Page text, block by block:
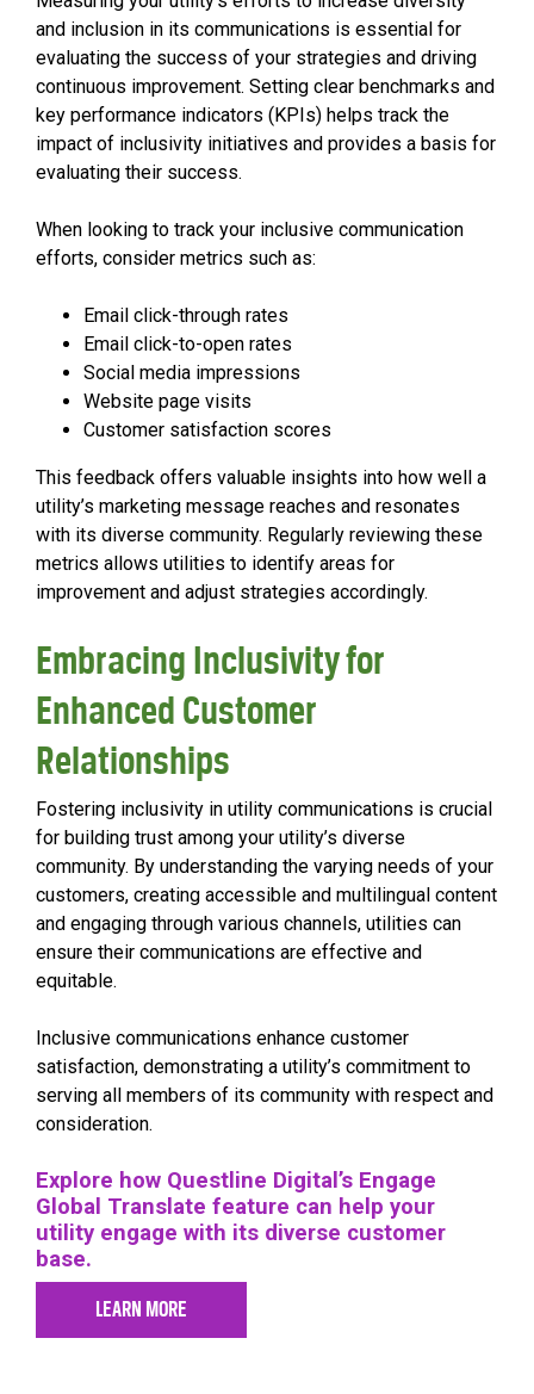
and inclusion in its communications is essential for
evaluating the success of your strategies and driving
continuous improvement. Setting clear benchmarks and
key performance indicators (KPIs) helps track the
impact of inclusivity initiatives and provides a basis for
evaluating their success.
When looking to track your inclusive communication
efforts, consider metrics such as:
Email click-through rates
Email click-to-open rates
Social media impressions
Website page visits
Customer satisfaction scores
This feedback offers valuable insights into how well a
utility’s marketing message reaches and resonates
with its diverse community. Regularly reviewing these
metrics allows utilities to identify areas for
improvement and adjust strategies accordingly.
Embracing Inclusivity for
Enhanced Customer
Relationships
Fostering inclusivity in utility communications is crucial
for building trust among your utility’s diverse
community. By understanding the varying needs of your
customers, creating accessible and multilingual content
and engaging through various channels, utilities can
ensure their communications are effective and
equitable.
Inclusive communications enhance customer
satisfaction, demonstrating a utility’s commitment to
serving all members of its community with respect and
consideration.
Explore how Questline Digital’s Engage
Global Translate feature can help your
utility engage with its diverse customer
base.
LEARN MORE